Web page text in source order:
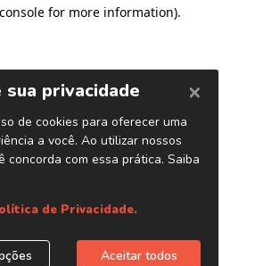
for more information).